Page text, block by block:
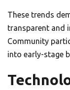
These trends
transparent and
Community
into early-stage